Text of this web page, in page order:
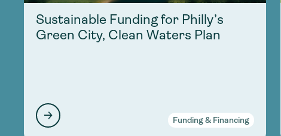
Sustainable Funding for Philly’s
Green City, Clean Waters Plan
Funding & Financing